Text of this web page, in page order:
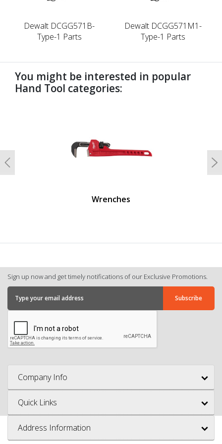
Dewalt DCGG571B-
Type-1 Parts
Dewalt DCGG571M1-
Type-1 Parts
You might be interested in popular
Hand Tool categories:
Wrenches
Previous
Sign up now and get timely notifications of our Exclusive Promotions.
Company Info
Quick Links
Address Information